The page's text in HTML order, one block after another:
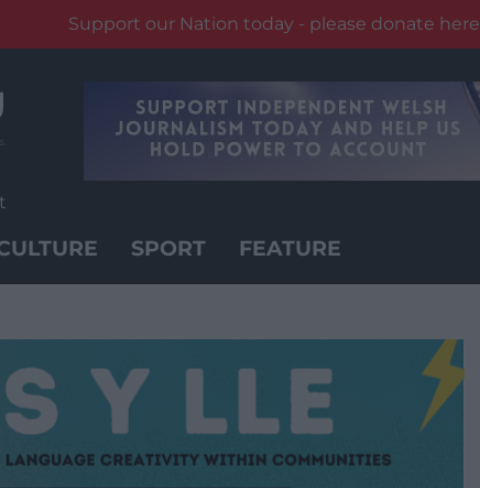
Support our Nation today - please donate here
SPORT FEATURE